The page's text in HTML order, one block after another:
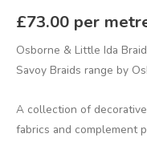
£73.00 per
Osborne & Little Ida
Savoy Braids range by
A collection of
fabrics and complement